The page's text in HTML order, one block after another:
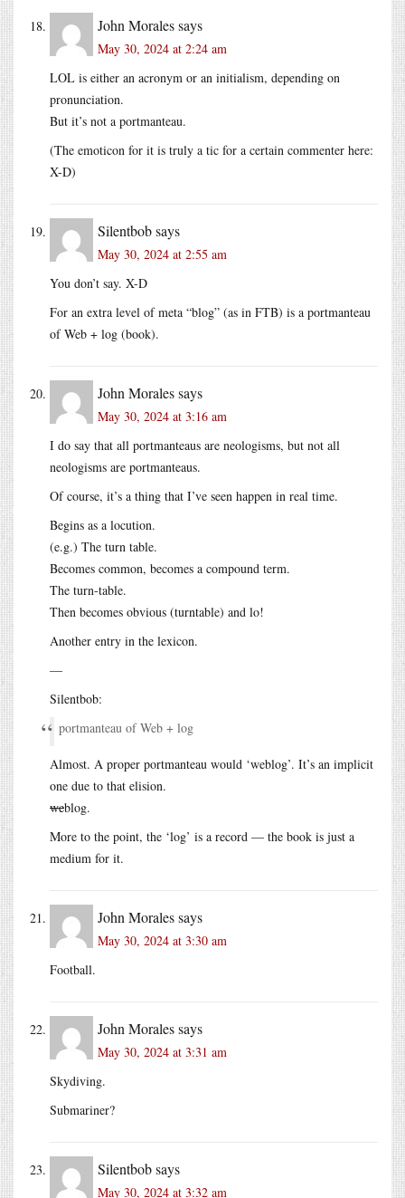
John Moralessays
May 30, 2024 at 2:24 am
LOL is either an acronym or an initialism, depending on
pronunciation.
But it’s not a portmanteau.
(The emoticon for it is truly a tic for a certain commenter here:
X-D)
Silentbobsays
May 30, 2024 at 2:55 am
You don’t say. X-D
For an extra level of meta “blog” (as in FTB) is a portmanteau
of Web + log (book).
John Moralessays
May 30, 2024 at 3:16 am
I do say that all portmanteaus are neologisms, but not all
neologisms are portmanteaus.
Of course, it’s a thing that I’ve seen happen in real time.
Begins as a locution.
(e.g.) The turn table.
Becomes common, becomes a compound term.
The turn-table.
Then becomes obvious (turntable) and lo!
Another entry in the lexicon.
—
Silentbob:
portmanteau of Web + log
Almost. A proper portmanteau would ‘weblog’. It’s an implicit
one due to that elision.
weblog.
More to the point, the ‘log’ is a record — the book is just a
medium for it.
John Moralessays
May 30, 2024 at 3:30 am
Football.
John Moralessays
May 30, 2024 at 3:31 am
Skydiving.
Submariner?
Silentbobsays
May 30, 2024 at 3:32 am